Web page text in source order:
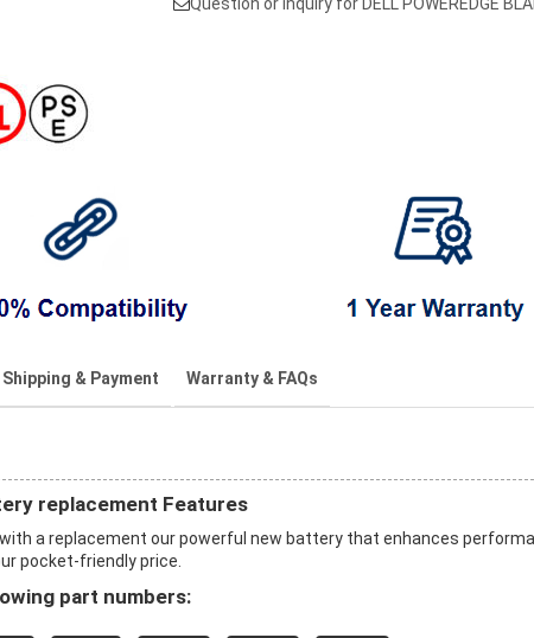
Shipping & Payment Warranty & FAQs
replacement Features
with a replacement our powerful new battery that enhances
pocket-friendly price.
part numbers: